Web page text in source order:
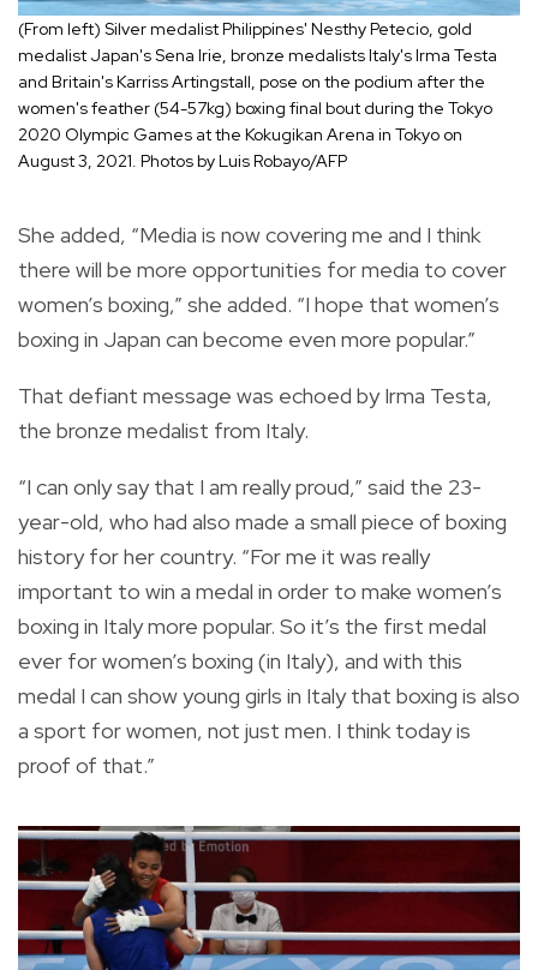
(From left) Silver medalist Philippines' Nesthy Petecio, gold
medalist Japan's Sena Irie, bronze medalists Italy's Irma Testa
and Britain's Karriss Artingstall, pose on the podium after the
women's feather (54-57kg) boxing final bout during the Tokyo
2020 Olympic Games at the Kokugikan Arena in Tokyo on
August 3, 2021. Photos by Luis Robayo/AFP
She added, “Media is now covering me and I think
there will be more opportunities for media to cover
women’s boxing,” she added. “I hope that women’s
boxing in Japan can become even more popular.”
That defiant message was echoed by Irma Testa,
the bronze medalist from Italy.
“I can only say that I am really proud,” said the 23-
year-old, who had also made a small piece of boxing
history for her country. “For me it was really
important to win a medal in order to make women’s
boxing in Italy more popular. So it’s the first medal
ever for women’s boxing (in Italy), and with this
medal I can show young girls in Italy that boxing is also
a sport for women, not just men. I think today is
proof of that.”